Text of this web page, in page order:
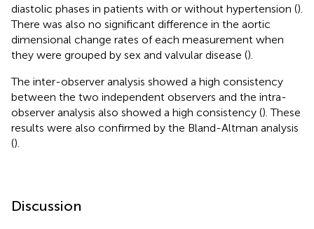
diastolic phases in patients with or without hypertension ().
There was also no significant difference in the aortic
dimensional change rates of each measurement when
they were grouped by sex and valvular disease ().
The inter-observer analysis showed a high consistency
between the two independent observers and the intra-
observer analysis also showed a high consistency (). These
results were also confirmed by the Bland-Altman analysis
().
Discussion